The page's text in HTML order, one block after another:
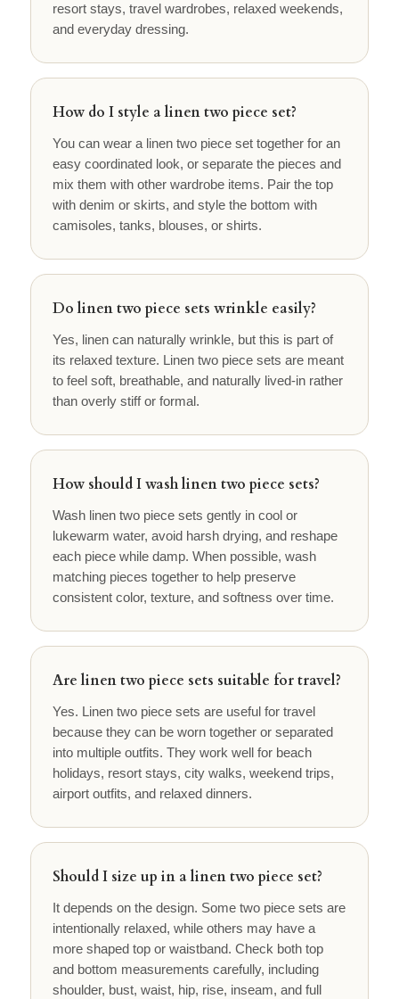
resort stays, travel wardrobes, relaxed weekends,
and everyday dressing.
How do I style a linen two piece set?
You can wear a linen two piece set together for an
easy coordinated look, or separate the pieces and
mix them with other wardrobe items. Pair the top
with denim or skirts, and style the bottom with
camisoles, tanks, blouses, or shirts.
Do linen two piece sets wrinkle easily?
Yes, linen can naturally wrinkle, but this is part of
its relaxed texture. Linen two piece sets are meant
to feel soft, breathable, and naturally lived-in rather
than overly stiff or formal.
How should I wash linen two piece sets?
Wash linen two piece sets gently in cool or
lukewarm water, avoid harsh drying, and reshape
each piece while damp. When possible, wash
matching pieces together to help preserve
consistent color, texture, and softness over time.
Are linen two piece sets suitable for travel?
Yes. Linen two piece sets are useful for travel
because they can be worn together or separated
into multiple outfits. They work well for beach
holidays, resort stays, city walks, weekend trips,
airport outfits, and relaxed dinners.
Should I size up in a linen two piece set?
It depends on the design. Some two piece sets are
intentionally relaxed, while others may have a
more shaped top or waistband. Check both top
and bottom measurements carefully, including
shoulder, bust, waist, hip, rise, inseam, and full